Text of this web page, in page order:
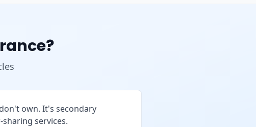
own. It's secondary
services.